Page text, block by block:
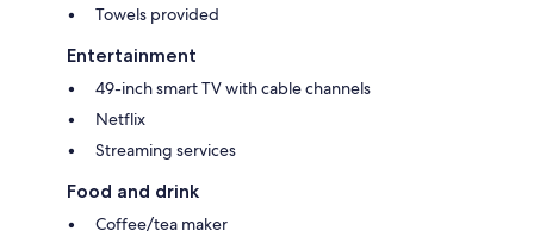
Towels provided
Entertainment
49-inch smart TV with cable channels
Netflix
Streaming services
Food and drink
Coffee/tea maker